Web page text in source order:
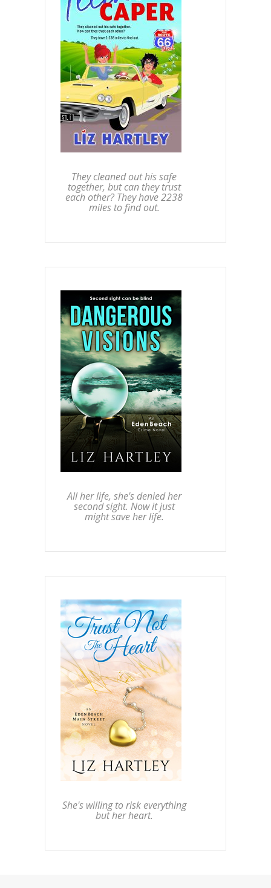
They cleaned out his safe
together, but can they trust
each other? They have 2238
miles to find out.
All her life, she's denied her
second sight. Now it just
might save her life.
She's willing to risk everything
but her heart.